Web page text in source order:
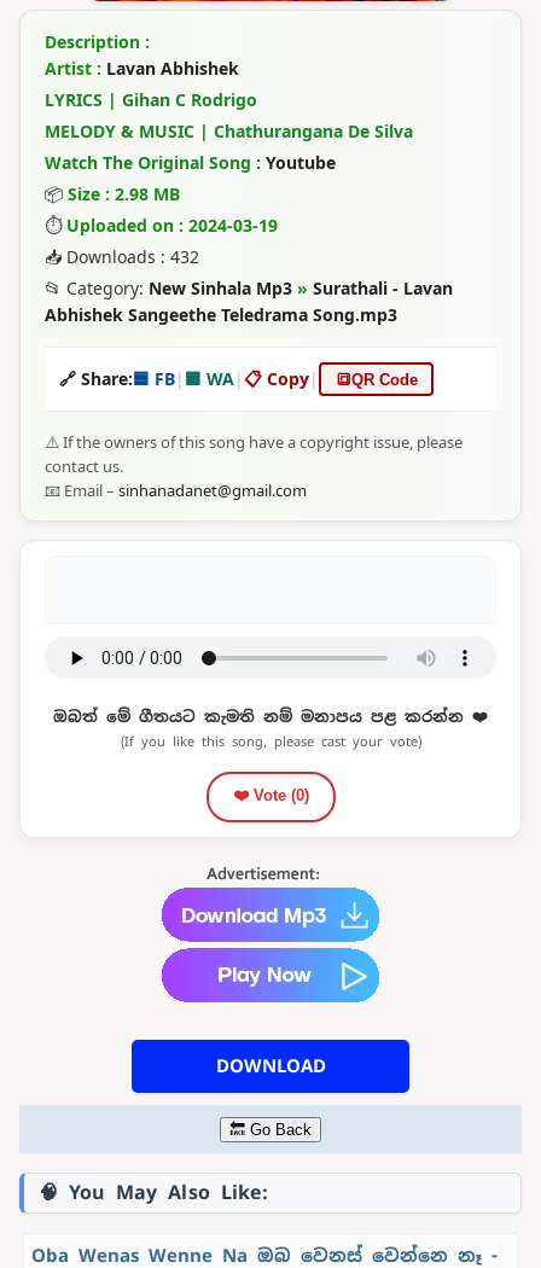
Description :
Artist : Lavan Abhishek
LYRICS | Gihan C Rodrigo
MELODY & MUSIC | Chathurangana De Silva
Watch The Original Song : Youtube
📦 Size : 2.98 MB
⏱ Uploaded on : 2024-03-19
📥 Downloads : 432
📂 Category: New Sinhala Mp3 » Surathali - Lavan
Abhishek Sangeethe Teledrama Song.mp3
🔗 Share:🟦 FB| 🟩 WA|📋 Copy| 🔳QR Code
⚠️ If the owners of this song have a copyright issue, please
contact us.
📧 Email – sinhanadanet@gmail.com
ඔබත් මේ ගීතයට කැමති නම් මනාපය පළ කරන්න ❤️
(If you like this song, please cast your vote)
❤️ Vote (0)
DOWNLOAD
🔙 Go Back
🧠 You May Also Like:
Oba Wenas Wenne Na ඔබ වෙනස් වෙන්නෙ නෑ -